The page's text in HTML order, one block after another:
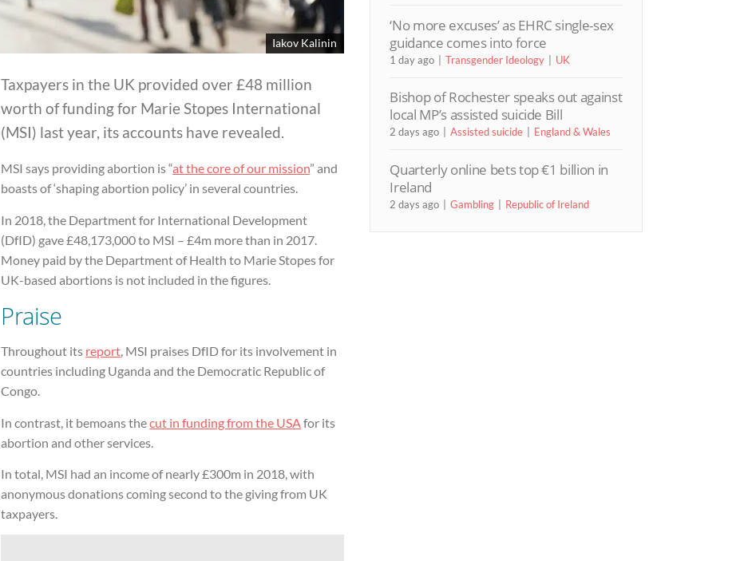
Iakov Kalinin
Taxpayers in the UK provided over £48 million
worth of funding for Marie Stopes International
(MSI) last year, its accounts have revealed.
MSI says providing abortion is “at the core of our mission” and
boasts of ‘shaping abortion policy’ in several countries.
In 2018, the Department for International Development
(DfID) gave £48,173,000 to MSI – £4m more than in 2017.
Money paid by the Department of Health to Marie Stopes for
UK-based abortions is not included in the figures.
Praise
Throughout its report, MSI praises DfID for its involvement in
countries including Uganda and the Democratic Republic of
Congo.
In contrast, it bemoans thecut in funding from the USA for its
abortion and other services.
In total, MSI had an income of nearly £300m in 2018, with
anonymous donations coming second to the giving from UK
taxpayers.
‘No more excuses’ as EHRC single-sex
guidance comes into force
1 day ago Transgender Ideology UK
Bishop of Rochester speaks out against
local MP’s assisted suicide Bill
2 days ago Assisted suicide England & Wales
Quarterly online bets top €1 billion in
Ireland
2 days ago Gambling Republic of Ireland